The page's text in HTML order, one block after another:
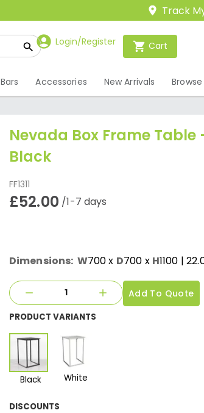
Track
Login/Register Cart
Bars Accessories New Arrivals
Nevada Box Frame Table
Black
FF1311
£52.00 /1-7 days
Dimensions: W700x D700 x H1100 |
Add To Quote
PRODUCT VARIANTS
Black White
DISCOUNTS